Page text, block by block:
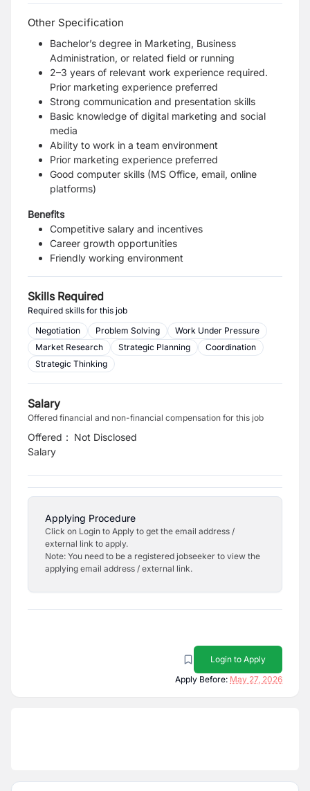
Other Specification
Bachelor’s degree in Marketing, Business
Administration, or related field or running
2–3 years of relevant work experience required.
Prior marketing experience preferred
Strong communication and presentation skills
Basic knowledge of digital marketing and social
media
Ability to work in a team environment
Prior marketing experience preferred
Good computer skills (MS Office, email, online
platforms)
Benefits
Competitive salary and incentives
Career growth opportunities
Friendly working environment
Skills Required
Required skills for this job
Negotiation
Problem Solving
Work Under Pressure
Market Research
Strategic Planning
Coordination
Strategic Thinking
Salary
Offered financial and non-financial compensation for this job
Offered
Salary
: Not Disclosed
Applying Procedure
Click on Login to Apply to get the email address /
external link to apply.
Note: You need to be a registered jobseeker to view the
applying email address / external link.
Login to Apply
Apply Before: May 27, 2026